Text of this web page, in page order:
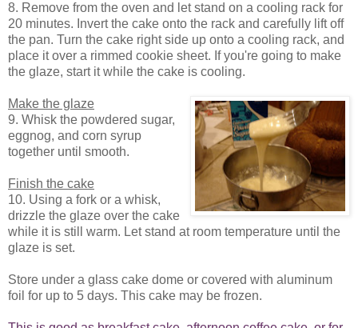
8. Remove from the oven and let stand on a cooling rack for
20 minutes. Invert the cake onto the rack and carefully lift off
the pan. Turn the cake right side up onto a cooling rack, and
place it over a rimmed cookie sheet. If you're going to make
the glaze, start it while the cake is cooling.
Make the glaze
9. Whisk the powdered sugar,
eggnog, and corn syrup
together until smooth.
Finish the cake
10. Using a fork or a whisk,
drizzle the glaze over the cake
while it is still warm. Let stand at room temperature until the
glaze is set.
Store under a glass cake dome or covered with aluminum
foil for up to 5 days. This cake may be frozen.